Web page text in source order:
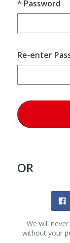
Password
Re-enter
OR
We will
without your